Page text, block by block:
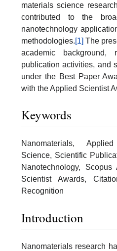
materials science
contributed to the
nanotechnology
methodologies.[1] The
academic background,
publication activities, and
under the Best Paper
with the Applied Scientist
Keywords
Nanomaterials,
Science, Scientific
Nanotechnology,
Scientist Awards,
Recognition
Introduction
Nanomaterials research